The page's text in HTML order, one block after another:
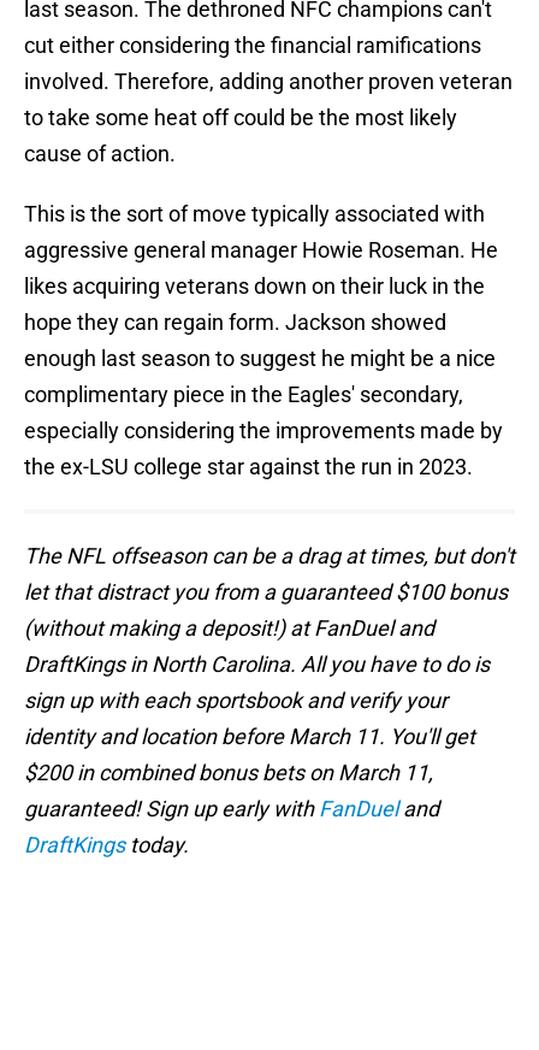
last season. The dethroned NFC champions can't
cut either considering the financial ramifications
involved. Therefore, adding another proven veteran
to take some heat off could be the most likely
cause of action.
This is the sort of move typically associated with
aggressive general manager Howie Roseman. He
likes acquiring veterans down on their luck in the
hope they can regain form. Jackson showed
enough last season to suggest he might be a nice
complimentary piece in the Eagles' secondary,
especially considering the improvements made by
the ex-LSU college star against the run in 2023.
The NFL offseason can be a drag at times, but don't
let that distract you from a guaranteed $100 bonus
(without making a deposit!) at FanDuel and
DraftKings in North Carolina. All you have to do is
sign up with each sportsbook and verify your
identity and location before March 11. You'll get
$200 in combined bonus bets on March 11,
guaranteed! Sign up early withFanDueland
DraftKingstoday.